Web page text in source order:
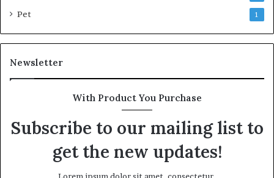
Pet 1
Newsletter
With Product You Purchase
Subscribe to our mailing list to
get the new updates!
Lorem ipsum dolor sit amet, consectetur.